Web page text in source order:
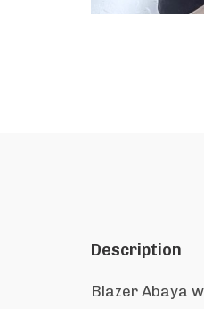
Description
Blazer Abaya